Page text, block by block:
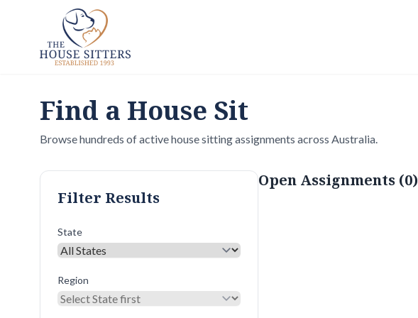
Find a House Sit
Browse hundreds of active house sitting assignments across Australia.
Filter Results
State
Region
Open Assignments (0)